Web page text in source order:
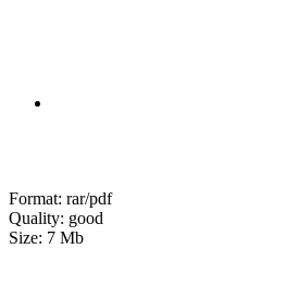
Format: rar/pdf
Quality: good
Size: 7 Mb